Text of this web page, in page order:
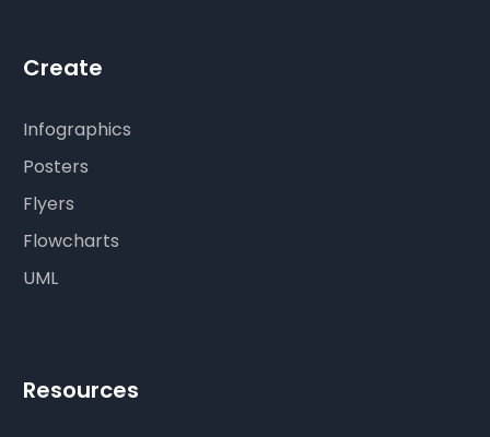
Create
Infographics
Posters
Flyers
Flowcharts
UML
Resources